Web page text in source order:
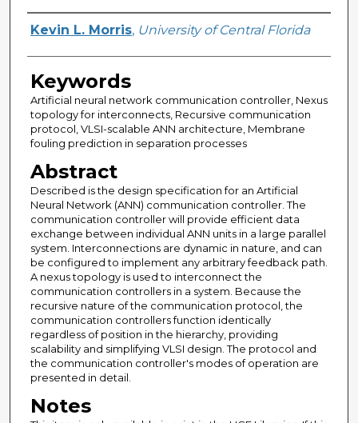
Author
Kevin L. Morris, University of Central Florida
Keywords
Artificial neural network communication controller, Nexus
topology for interconnects, Recursive communication
protocol, VLSI-scalable ANN architecture, Membrane
fouling prediction in separation processes
Abstract
Described is the design specification for an Artificial
Neural Network (ANN) communication controller. The
communication controller will provide efficient data
exchange between individual ANN units in a large parallel
system. Interconnections are dynamic in nature, and can
be configured to implement any arbitrary feedback path.
A nexus topology is used to interconnect the
communication controllers in a system. Because the
recursive nature of the communication protocol, the
communication controllers function identically
regardless of position in the hierarchy, providing
scalability and simplifying VLSI design. The protocol and
the communication controller's modes of operation are
presented in detail.
Notes